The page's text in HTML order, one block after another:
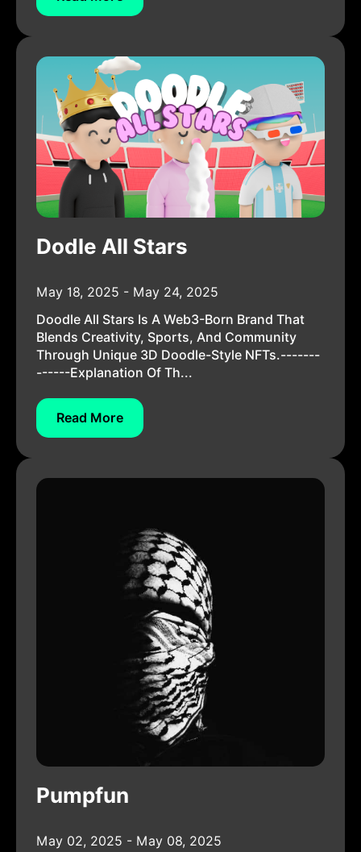
Dodle All Stars
May 18, 2025 - May 24, 2025
Doodle All Stars Is A Web3-Born Brand That
Blends Creativity, Sports, And Community
Through Unique 3D Doodle-Style NFTs.-------
------Explanation Of Th...
Read More
Pumpfun
May 02, 2025 - May 08, 2025